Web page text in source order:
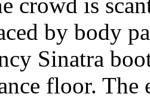
by body
Sinatra
floor. The